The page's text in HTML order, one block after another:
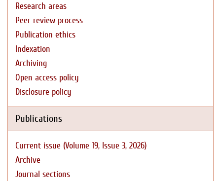
Research areas
Peer review process
Publication ethics
Indexation
Archiving
Open access policy
Disclosure policy
Publications
Current issue (Volume 19, Issue 3, 2026)
Archive
Journal sections